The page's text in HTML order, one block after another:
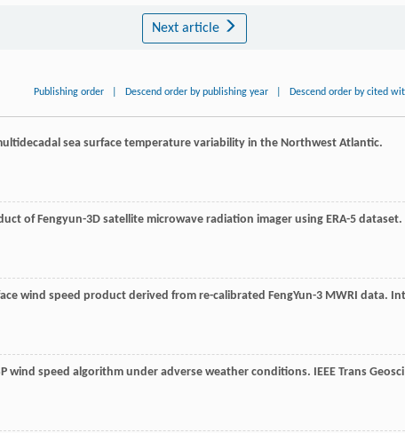
Next article
Publishing order Descend order by publishing year Descend order by cited
sea surface temperature variability in the Northwest Atlantic.
of Fengyun-3D satellite microwave radiation imager using ERA-5 dataset.
wind speed product derived from re-calibrated FengYun-3 MWRI data.
wind speed algorithm under adverse weather conditions. IEEE Trans Geosci